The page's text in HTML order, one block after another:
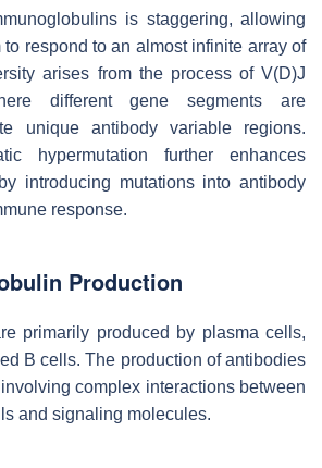
is staggering, allowing
respond to an almost infinite array of
arises from the process of V(D)J
different gene segments are
unique antibody variable regions.
hypermutation further enhances
introducing mutations into antibody
response.
Production
primarily produced by plasma cells,
B cells. The production of antibodies
complex interactions between
and signaling molecules.